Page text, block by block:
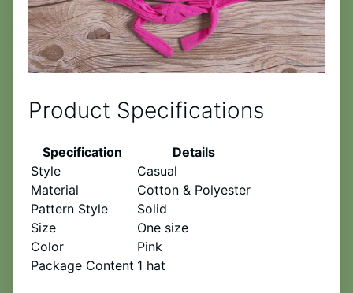
Product Specifications
Specification
Details
Style
Casual
Material
Cotton & Polyester
Pattern Style
Solid
Size
One size
Color
Pink
Package Content 1 hat